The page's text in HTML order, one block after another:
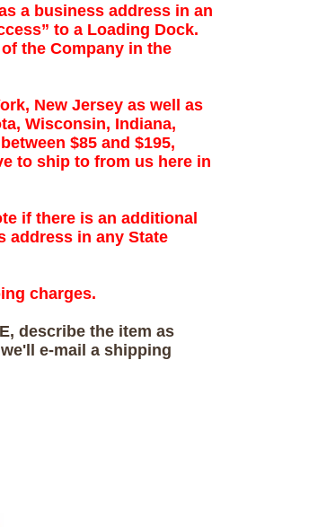
a business address in an
to a Loading Dock.
the Company in the
New Jersey as well as
Wisconsin, Indiana,
$85 and $195,
to ship to from us here in
if there is an additional
address in any State
charges.
describe the item as
e-mail a shipping